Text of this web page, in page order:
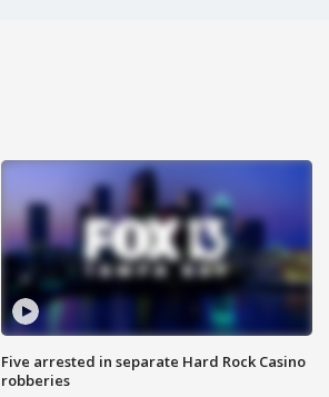
Five arrested in separate Hard Rock Casino
robberies